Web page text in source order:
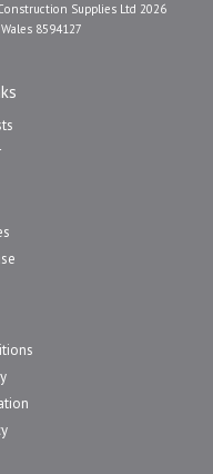
Supplies Ltd 2026
8594127